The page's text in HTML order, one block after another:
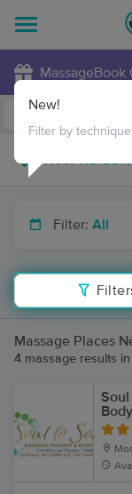
MassageBook
Filter: All
New!
Filter by
Massage Places
4 massage results